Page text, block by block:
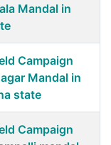
Mandal in
Campaign
Mandal in
state
Campaign